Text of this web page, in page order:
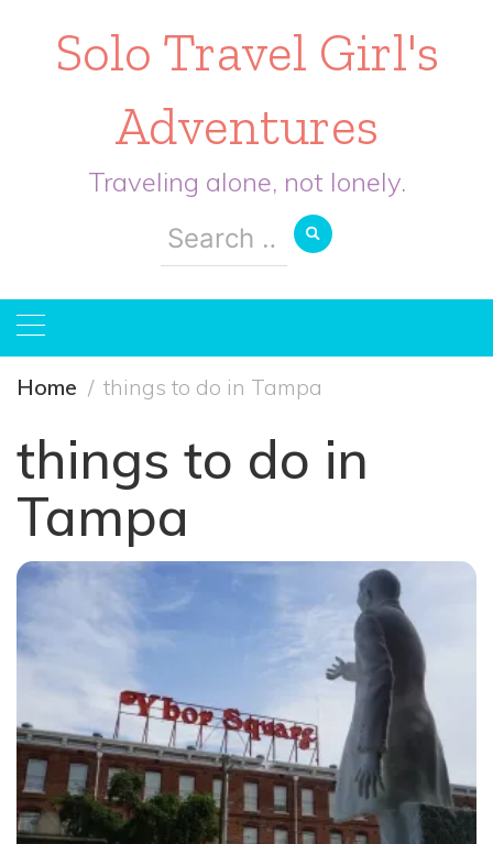
Solo Travel Girl's
Adventures
Traveling alone, not lonely.
Search
for:
Home things to do in Tampa
things to do in
Tampa